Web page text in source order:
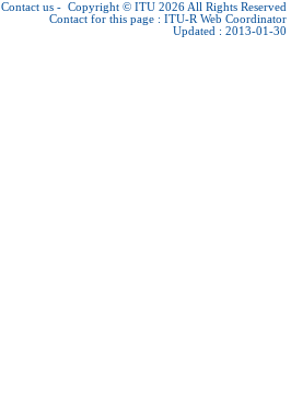
Contact us - Copyright © ITU 2026 All Rights Reserved
Contact for this page : ITU-R Web Coordinator
Updated : 2013-01-30